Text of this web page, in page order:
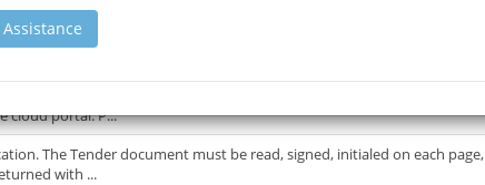
Auckland...
cloud portal. P...
The Tender document must be read, signed, initialed on each page,
with ...